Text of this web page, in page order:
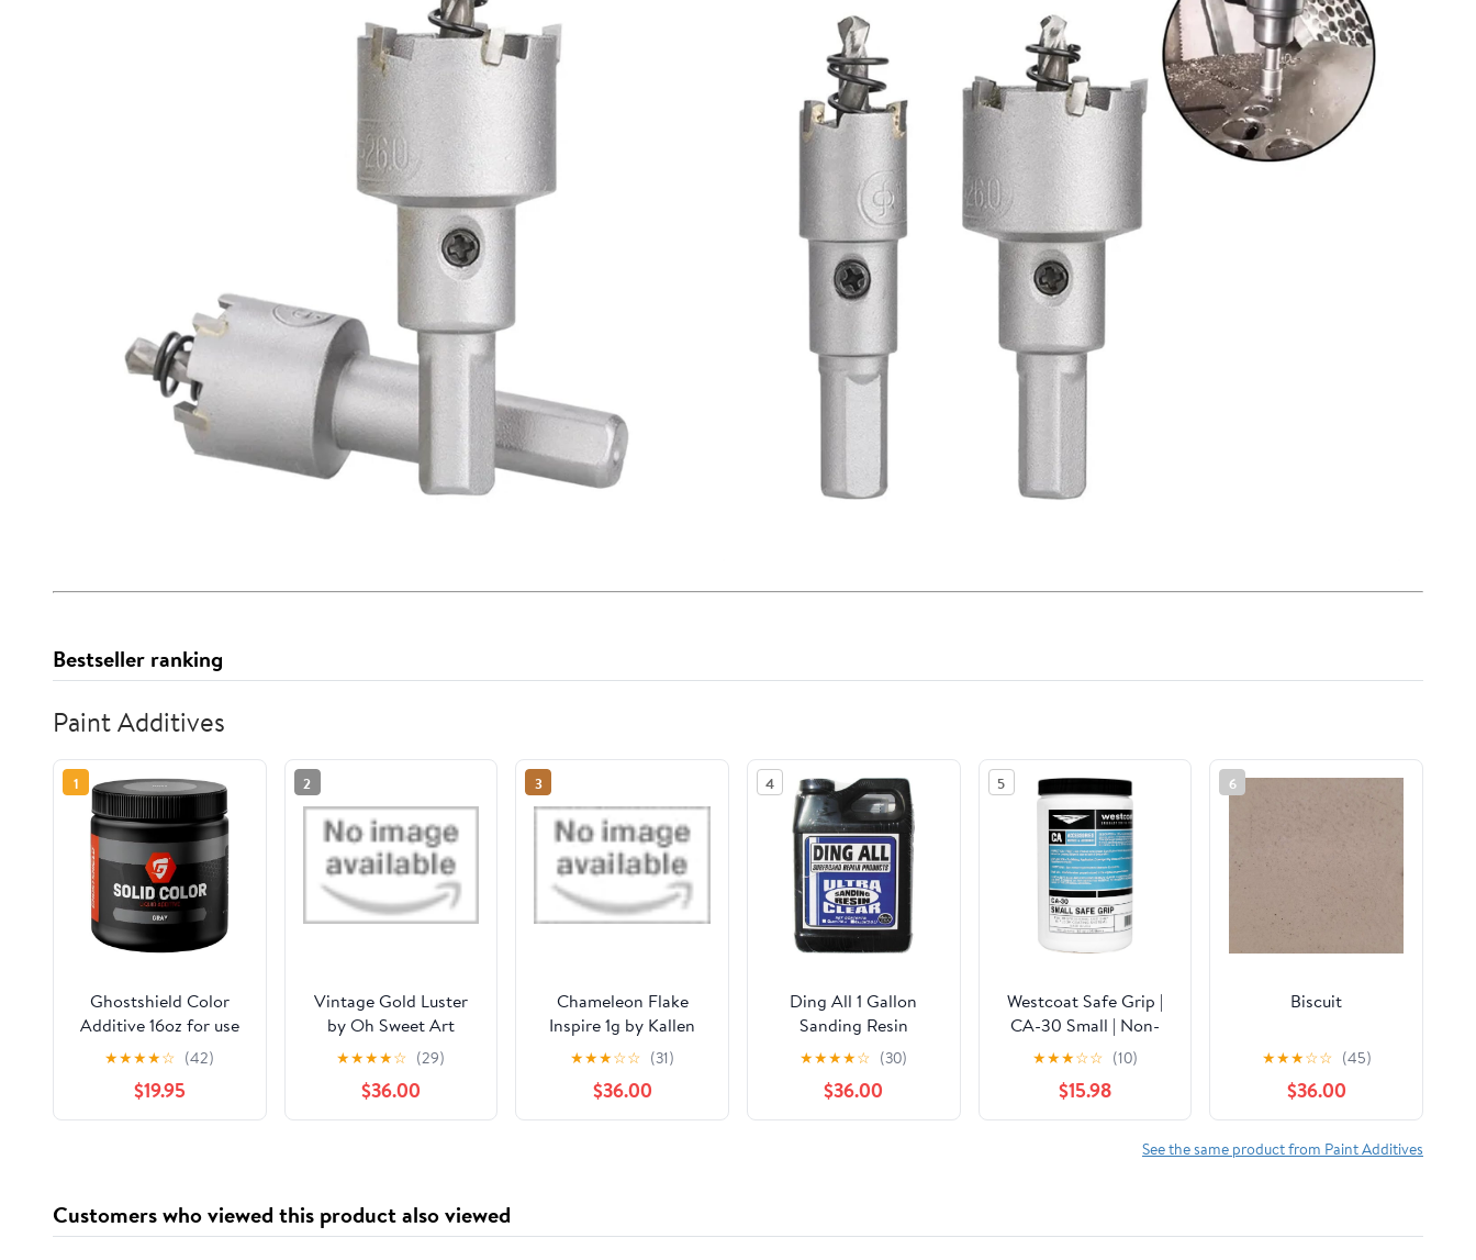
Bestseller ranking
Paint Additives
1
Ghostshield Color
Additive 16oz for use
with epoxy floor
coatings (Gray)
★★★★☆ (42)
$19.95
2
Vintage Gold Luster
by Oh Sweet Art
★★★★☆ (29)
$36.00
3
Chameleon Flake
Inspire 1g by Kallen
Grace Designs, LLC
★★★☆☆ (31)
$36.00
4
Ding All 1 Gallon
Sanding Resin
★★★★☆ (30)
$36.00
5
Westcoat Safe Grip |
CA-30 Small | Non-
Skid Additive for
Sealers and Topcoats |
32 oz | Professional-
Grade
★★★☆☆ (10)
$15.98
6
Biscuit
★★★☆☆ (45)
$36.00
See the same product from Paint Additives
Customers who viewed this product also viewed